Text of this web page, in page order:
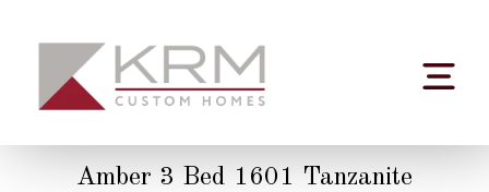
Amber 3 Bed 1601 Tanzanite